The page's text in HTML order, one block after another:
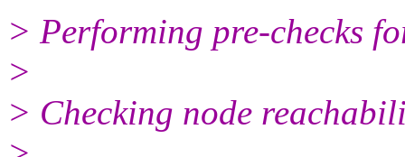
> Performing pre-checks
>
> Checking node